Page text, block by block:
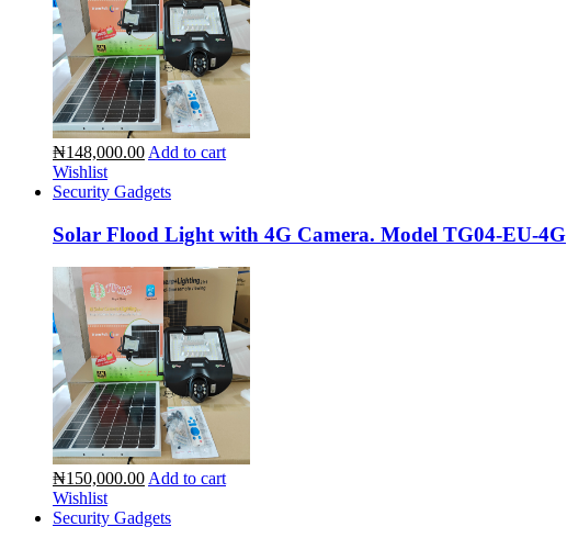
₦148,000.00 Add to cart
Wishlist
Security Gadgets
Solar Flood Light with 4G Camera. Model TG04-EU-4G
₦150,000.00 Add to cart
Wishlist
Security Gadgets